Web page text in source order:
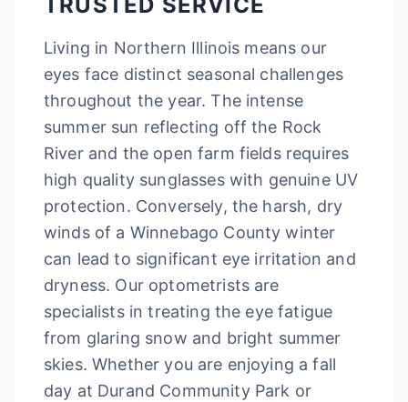
Living in Northern Illinois means our
eyes face distinct seasonal challenges
throughout the year. The intense
summer sun reflecting off the Rock
River and the open farm fields requires
high quality sunglasses with genuine UV
protection. Conversely, the harsh, dry
winds of a Winnebago County winter
can lead to significant eye irritation and
dryness. Our optometrists are
specialists in treating the eye fatigue
from glaring snow and bright summer
skies. Whether you are enjoying a fall
day at Durand Community Park or